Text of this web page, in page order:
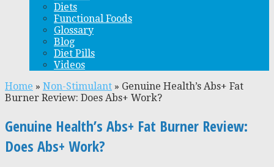
Diets
Functional Foods
Glossary
Blog
Diet Pills
Videos
Home » Non-Stimulant » Genuine Health’s Abs+ Fat
Burner Review: Does Abs+ Work?
Genuine Health’s Abs+ Fat Burner Review:
Does Abs+ Work?